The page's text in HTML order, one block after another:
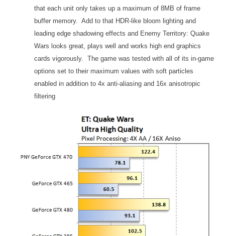
that each unit only takes up a maximum of 8MB of frame
buffer memory. Add to that HDR-like bloom lighting and
leading edge shadowing effects and Enemy Territory: Quake
Wars looks great, plays well and works high end graphics
cards vigorously. The game was tested with all of its in-game
options set to their maximum values with soft particles
enabled in addition to 4x anti-aliasing and 16x anisotropic
filtering